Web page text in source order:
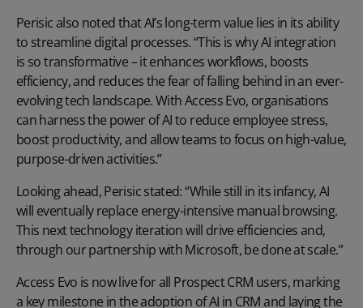
Perisic also noted that AI’s long-term value lies in its ability
to streamline digital processes. “This is why AI integration
is so transformative – it enhances workflows, boosts
efficiency, and reduces the fear of falling behind in an ever-
evolving tech landscape. With Access Evo, organisations
can harness the power of AI to reduce employee stress,
boost productivity, and allow teams to focus on high-value,
purpose-driven activities.”
Looking ahead, Perisic stated: “While still in its infancy, AI
will eventually replace energy-intensive manual browsing.
This next technology iteration will drive efficiencies and,
through our partnership with Microsoft, be done at scale.”
Access Evo is now live for all Prospect CRM users, marking
a key milestone in the adoption of AI in CRM and laying the